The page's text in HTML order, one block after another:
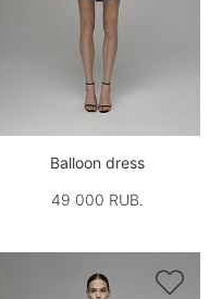
Balloon dress
49 000 RUB.
